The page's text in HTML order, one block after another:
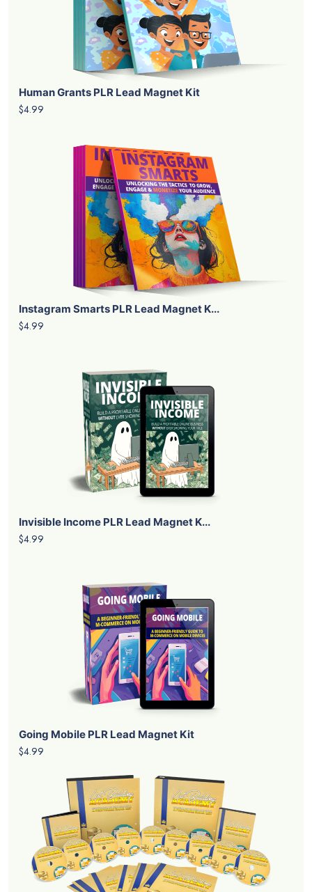
Human Grants PLR Lead Magnet Kit
$4.99
Instagram Smarts PLR Lead Magnet K...
$4.99
Invisible Income PLR Lead Magnet K...
$4.99
Going Mobile PLR Lead Magnet Kit
$4.99